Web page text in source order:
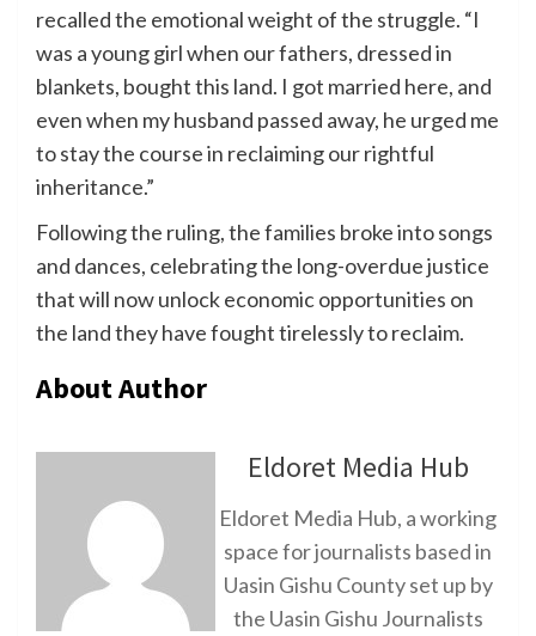
recalled the emotional weight of the struggle. “I
was a young girl when our fathers, dressed in
blankets, bought this land. I got married here, and
even when my husband passed away, he urged me
to stay the course in reclaiming our rightful
inheritance.”
Following the ruling, the families broke into songs
and dances, celebrating the long-overdue justice
that will now unlock economic opportunities on
the land they have fought tirelessly to reclaim.
About Author
Eldoret Media Hub
Eldoret Media Hub, a working
space for journalists based in
Uasin Gishu County set up by
the Uasin Gishu Journalists